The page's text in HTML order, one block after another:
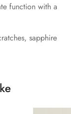
function with a
sapphire